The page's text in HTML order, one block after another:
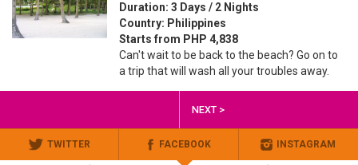
Duration: 3 Days / 2 Nights
Country: Philippines
Starts from PHP 4,838
Can't wait to be back to the beach? Go on to
a trip that will wash all your troubles away.
NEXT >
TWITTER FACEBOOK INSTAGRAM